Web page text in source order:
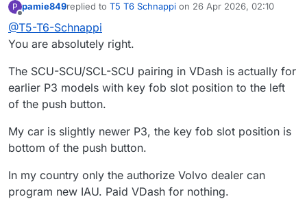
P
Offline
pamie849replied to T5 T6 Schnappi on 26 Apr 2026, 02:10
last edited by
@T5-T6-Schnappi
You are absolutely right.
The SCU-SCU/SCL-SCU pairing in VDash is actually for
earlier P3 models with key fob slot position to the left
of the push button.
My car is slightly newer P3, the key fob slot position is
bottom of the push button.
In my country only the authorize Volvo dealer can
program new IAU. Paid VDash for nothing.